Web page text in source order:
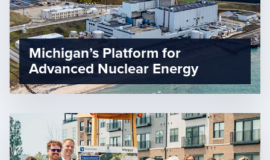
Michigan’s Platform for
Advanced Nuclear Energy